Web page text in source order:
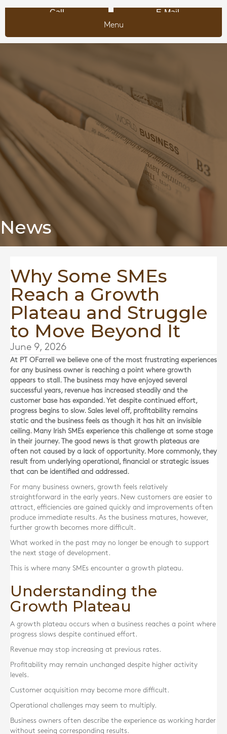
Call E-Mail
Menu
News
Why Some SMEs
Reach a Growth
Plateau and Struggle
to Move Beyond It
June 9, 2026
At PT OFarrell
we believe one of the most frustrating experiences
for any business owner is reaching a point where growth
appears to stall. The business may have enjoyed several
successful years, revenue has increased steadily and the
customer base has expanded. Yet despite continued effort,
progress begins to slow. Sales level off, profitability remains
static and the business feels as though it has hit an invisible
ceiling. Many Irish SMEs experience this challenge at some stage
in their journey. The good news is that growth plateaus are
often not caused by a lack of opportunity. More commonly, they
result from underlying operational, financial or strategic issues
that can be identified and addressed.
For many business owners, growth feels relatively
straightforward in the early years. New customers are easier to
attract, efficiencies are gained quickly and improvements often
produce immediate results. As the business matures, however,
further growth becomes more difficult.
What worked in the past may no longer be enough to support
the next stage of development.
This is where many SMEs encounter a growth plateau.
Understanding the
Growth Plateau
A growth plateau occurs when a business reaches a point where
progress slows despite continued effort.
Revenue may stop increasing at previous rates.
Profitability may remain unchanged despite higher activity
levels.
Customer acquisition may become more difficult.
Operational challenges may seem to multiply.
Business owners often describe the experience as working harder
without seeing corresponding results.